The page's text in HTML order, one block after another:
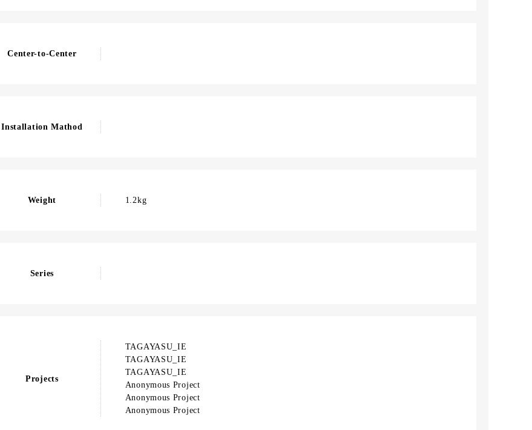
Center-to-Center
Installation Mathod
Weight 1.2kg
Series
Projects
TAGAYASU_IE
TAGAYASU_IE
TAGAYASU_IE
Anonymous Project
Anonymous Project
Anonymous Project